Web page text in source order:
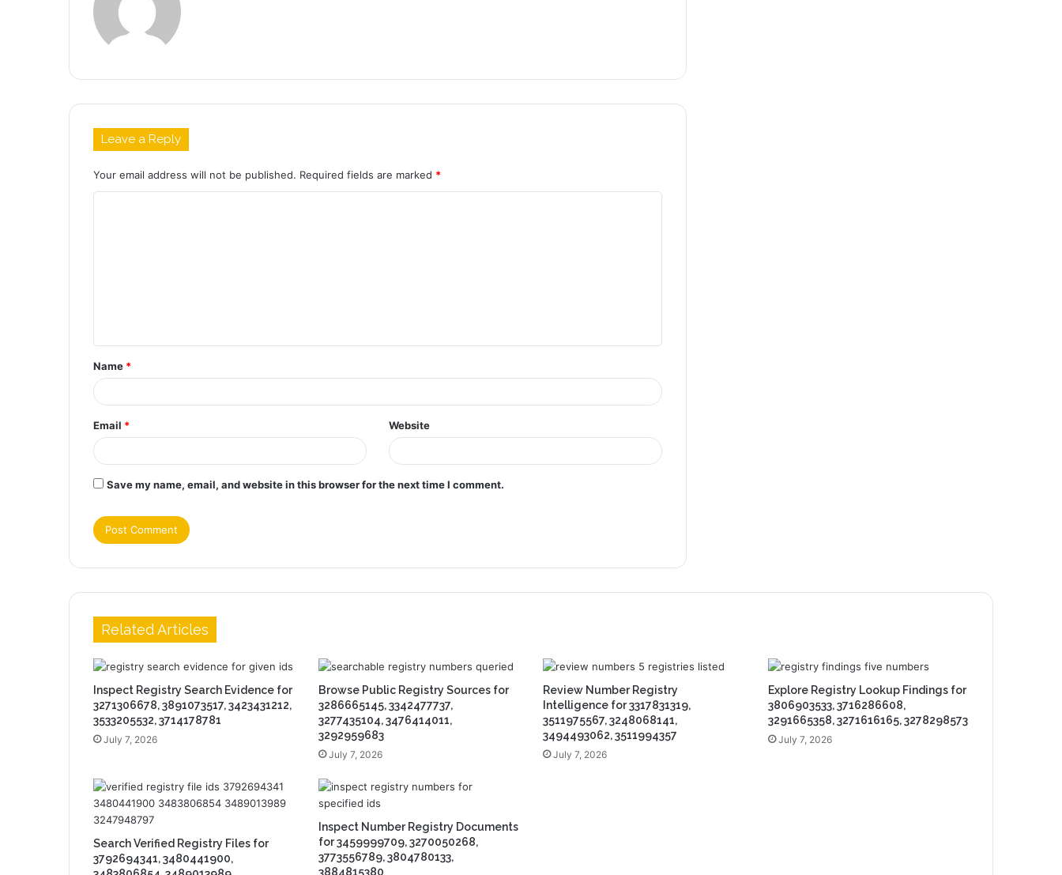
Leave a Reply
Your email address will not be published. Required fields are marked *
t
*
Name *
Email * Website
Save my name, email, and website in this browser for the next time I comment.
Related Articles
Inspect Registry Search Evidence for
3271306678, 3891073517, 3423431212,
3533205532, 3714178781
July 7, 2026
Browse Public Registry Sources for
3286665145, 3342477737,
3277435104, 3476414011,
3292959683
July 7, 2026
Review Number Registry
Intelligence for 3317831319,
3511975567, 3248068141,
3494493062, 3511994357
July 7, 2026
Explore Registry Lookup Findings for
3806903533, 3716286608,
3291665358, 3271616165, 3278298573
July 7, 2026
Search Verified Registry Files for
3792694341, 3480441900,
Inspect Number Registry Documents
for 3459999709, 3270050268,
3773556789, 3804780133,
3884815380